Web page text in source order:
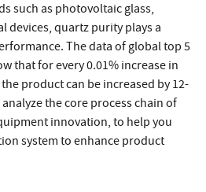
such as photovoltaic glass,
devices, quartz purity plays a
The data of global top 5
that for every 0.01% increase in
product can be increased by 12-
the core process chain of
innovation, to help you
system to enhance product